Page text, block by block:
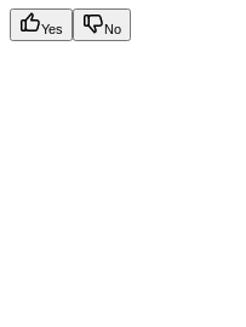
Yes No